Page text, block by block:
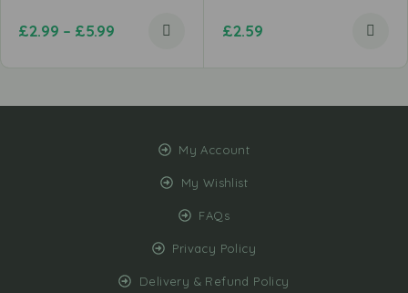
£2.99 – £5.99 £2.59
My Account
My Wishlist
FAQs
Privacy Policy
Delivery & Refund Policy